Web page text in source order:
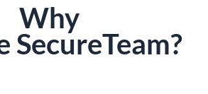
Why
SecureTeam?